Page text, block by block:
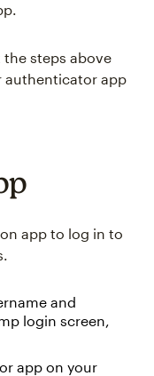
the steps above
authenticator app
app to log in to
and
login screen,
app on your